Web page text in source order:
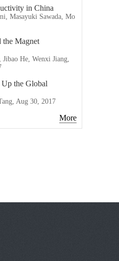
in China
Masayuki Sawada, Mo
Magnet
He, Wenxi Jiang,
the Global
Aug 30, 2017
More